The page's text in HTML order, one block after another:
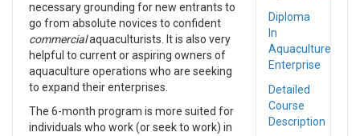
Diploma
In
Aquaculture
Enterprise
Detailed
Course
Description
necessary grounding for new entrants to
go from absolute novices to confident
commercialaquaculturists. It is also very
helpful to current or aspiring owners of
aquaculture operations who are seeking
to expand their enterprises.
The 6-month program is more suited for
individuals who work (or seek to work) in